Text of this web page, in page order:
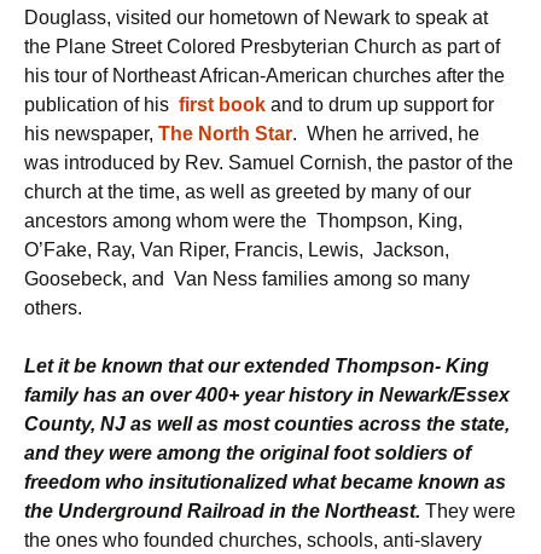
Douglass, visited our hometown of Newark to speak at
the Plane Street Colored Presbyterian Church as part of
his tour of Northeast African-American churches after the
publication of his first book and to drum up support for
his newspaper, The North Star. When he arrived, he
was introduced by Rev. Samuel Cornish, the pastor of the
church at the time, as well as greeted by many of our
ancestors among whom were the Thompson, King,
O’Fake, Ray, Van Riper, Francis, Lewis, Jackson,
Goosebeck, and Van Ness families among so many
others.
Let it be known that our extended Thompson- King
family has an over 400+ year history in Newark/Essex
County, NJ as well as most counties across the state,
and they were among the original foot soldiers of
freedom who insitutionalized what became known as
the Underground Railroad in the Northeast. They were
the ones who founded churches, schools, anti-slavery